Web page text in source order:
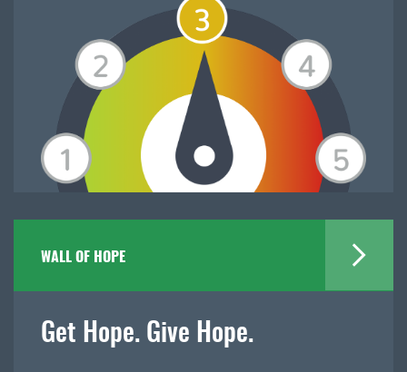
WALL OF HOPE
Get Hope. Give Hope.